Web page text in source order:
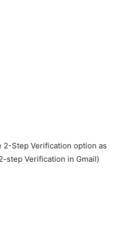
2-Step Verification option as
step Verification in Gmail)